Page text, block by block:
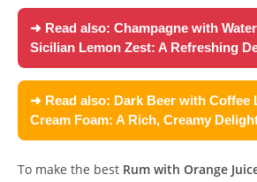
➜ Read also: Champagne with
Sicilian Lemon Zest: A Refreshing
➜ Read also: Dark Beer with Coffee
Cream Foam: A Rich, Creamy
To make the best Rum with Orange